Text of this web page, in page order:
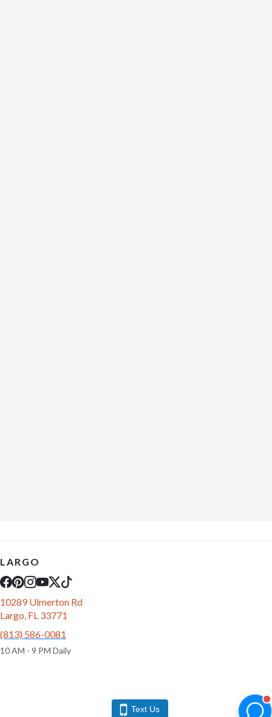
LARGO
10289 Ulmerton Rd
Largo, FL 33771
(813) 586-0081
10 AM - 9 PM Daily
Text Us